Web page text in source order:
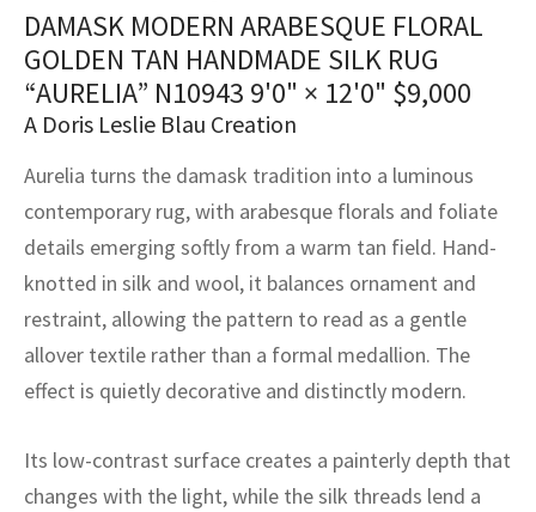
DAMASK MODERN ARABESQUE FLORAL
GOLDEN TAN HANDMADE SILK RUG
“AURELIA” N10943 9'0" × 12'0" $9,000
A Doris Leslie Blau Creation
Aurelia turns the damask tradition into a luminous
contemporary rug, with arabesque florals and foliate
details emerging softly from a warm tan field. Hand-
knotted in silk and wool, it balances ornament and
restraint, allowing the pattern to read as a gentle
allover textile rather than a formal medallion. The
effect is quietly decorative and distinctly modern.
Its low-contrast surface creates a painterly depth that
changes with the light, while the silk threads lend a
Crafts
Kilims
Crafts
Fibers
Service
Service
Program
Vintage Rug Designers
rugs – All about your dream carpet